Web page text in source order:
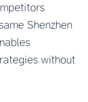
Shenzhen
without